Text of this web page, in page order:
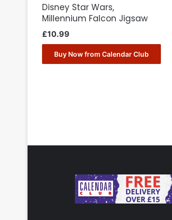
Disney Star Wars,
Millennium Falcon Jigsaw
£10.99
Buy Now from Calendar Club